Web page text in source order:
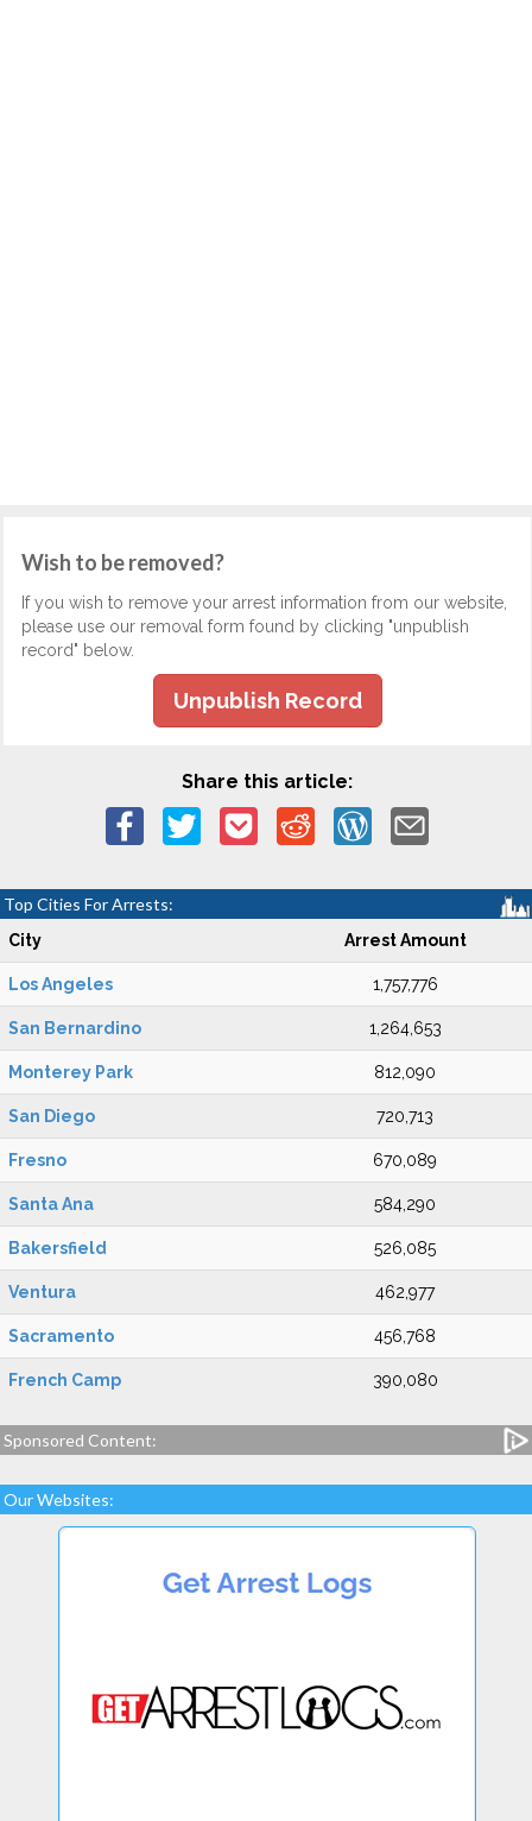
Wish to be removed?
If you wish to remove your arrest information from our website,
please use our removal form found by clicking "unpublish
record" below.
Unpublish Record
Share this article:
Top Cities For Arrests:
City Arrest Amount
Los Angeles 1,757,776
San Bernardino 1,264,653
Monterey Park 812,090
San Diego 720,713
Fresno 670,089
Santa Ana 584,290
Bakersfield 526,085
Ventura 462,977
Sacramento 456,768
French Camp 390,080
Sponsored Content:
Our Websites: